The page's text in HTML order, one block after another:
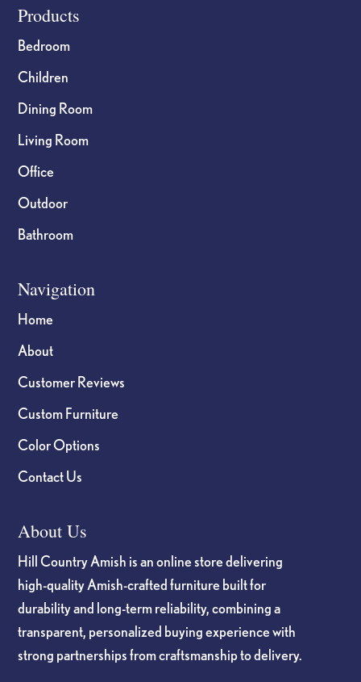
Footer
Products
Bedroom
Children
Dining Room
Living Room
Office
Outdoor
Bathroom
Navigation
Home
About
Customer Reviews
Custom Furniture
Color Options
Contact Us
About Us
Hill Country Amish is an online store delivering
high-quality Amish-crafted furniture built for
durability and long-term reliability, combining a
transparent, personalized buying experience with
strong partnerships from craftsmanship to delivery.